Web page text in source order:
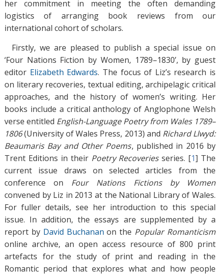
her commitment in meeting the often demanding
logistics of arranging book reviews from our
international cohort of scholars.
Firstly, we are pleased to publish a special issue on
‘Four Nations Fiction by Women, 1789–1830’, by guest
editor Elizabeth Edwards. The focus of Liz’s research is
on literary recoveries, textual editing, archipelagic critical
approaches, and the history of women’s writing. Her
books include a critical anthology of Anglophone Welsh
verse entitled English-Language Poetry from Wales 1789–
1806(University of Wales Press, 2013) and Richard Llwyd:
Beaumaris Bay and Other Poems, published in 2016 by
Trent Editions in their Poetry Recoveriesseries. [1] The
current issue draws on selected articles from the
conference on Four Nations Fictions by Women
convened by Liz in 2013 at the National Library of Wales.
For fuller details, see her introduction to this special
issue. In addition, the essays are supplemented by a
report by David Buchanan on the Popular Romanticism
online archive, an open access resource of 800 print
artefacts for the study of print and reading in the
Romantic period that explores what and how people